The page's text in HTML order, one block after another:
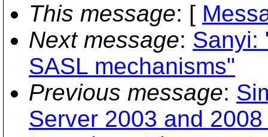
This message: [
Next message: Sanyi:
SASL mechanisms"
Previous message:
Server 2003 and